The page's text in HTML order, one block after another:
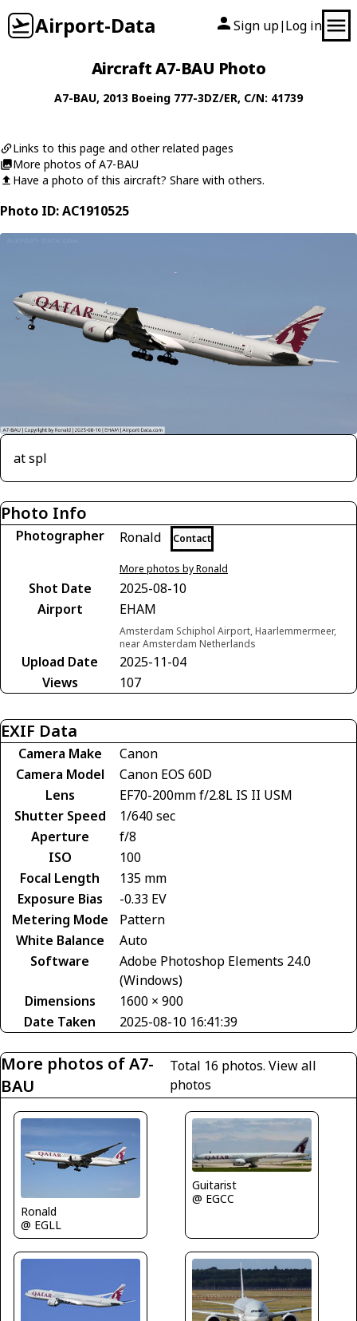
Airport-Data Sign up| Log in
Aircraft A7-BAU Photo
A7-BAU, 2013 Boeing 777-3DZ/ER, C/N: 41739
Links to this page and other related pages
More photos of A7-BAU
Have a photo of this aircraft? Share with others.
Photo ID: AC1910525
at spl
Photo Info
Photographer Ronald Contact
More photos by Ronald
Shot Date
2025-08-10
Airport
EHAM
Amsterdam Schiphol Airport, Haarlemmermeer,
near Amsterdam Netherlands
Upload Date
2025-11-04
Views
107
EXIF Data
Camera Make
Canon
Camera Model
Canon EOS 60D
Lens
EF70-200mm f/2.8L IS II USM
Shutter Speed
1/640 sec
Aperture
f/8
ISO
100
Focal Length
135 mm
Exposure Bias
-0.33 EV
Metering Mode
Pattern
White Balance
Auto
Software
Adobe Photoshop Elements 24.0
(Windows)
Dimensions
1600 × 900
Date Taken
2025-08-10 16:41:39
More photos of A7-
BAU
Total 16 photos.View all
photos
Ronald
@ EGLL
Guitarist
@ EGCC